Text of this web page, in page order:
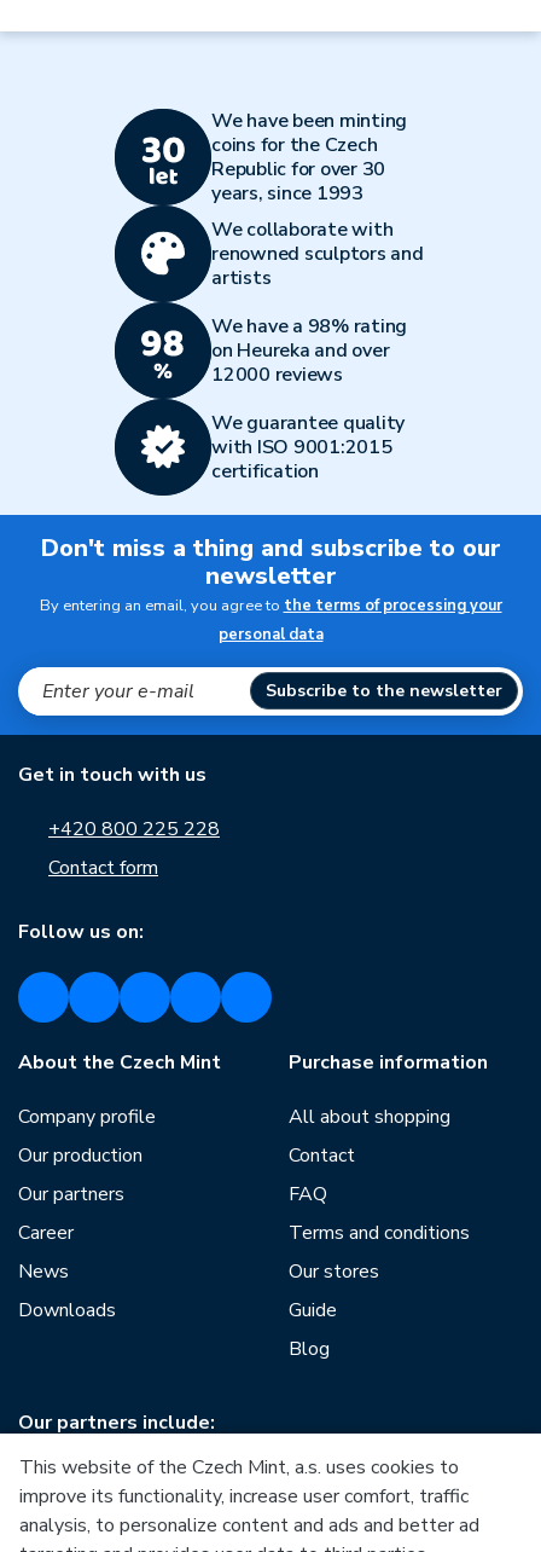
We have been minting
coins for the Czech
Republic for over 30
years, since 1993
We collaborate with
renowned sculptors and
artists
We have a 98% rating
on Heureka and over
12000 reviews
We guarantee quality
with ISO 9001:2015
certification
Don't miss a thing and subscribe to our
newsletter
By entering an email, you agree to the terms of processing your
personal data
Subscribe to the newsletter
Get in touch with us
+420 800 225 228
Contact form
Follow us on:
About the Czech Mint
Company profile
Our production
Our partners
Career
News
Downloads
Purchase information
All about shopping
Contact
FAQ
Terms and conditions
Our stores
Guide
Blog
Our partners include:
This website of the Czech Mint, a.s. uses cookies to
improve its functionality, increase user comfort, traffic
analysis, to personalize content and ads and better ad